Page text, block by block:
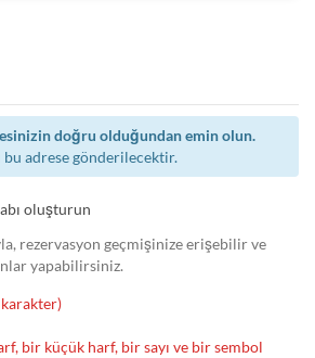
doğru olduğundan emin olun.
bu adrese gönderilecektir.
oluşturun
rezervasyon geçmişinize erişebilir ve
yapabilirsiniz.
karakter)
bir küçük harf, bir sayı ve bir sembol